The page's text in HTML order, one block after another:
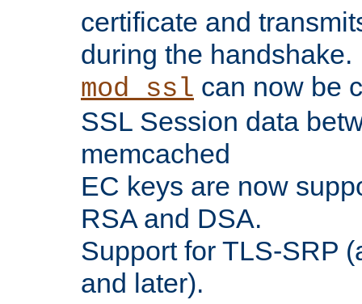
certificate and
during the handshake.
mod_ssl can now be
SSL Session data
memcached
EC keys are now
RSA and DSA.
Support for TLS-SRP
and later).